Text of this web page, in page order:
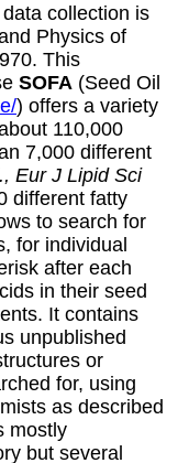
collection is
Physics of
This
SOFA (Seed Oil
) offers a variety
110,000
7,000 different
Eur J Lipid Sci
different fatty
to search for
for individual
after each
in their seed
It contains
unpublished
or
for, using
as described
mostly
but several